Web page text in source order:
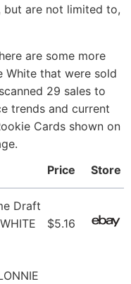
but are not limited to,
are some more
White that were sold
29 sales to
trends and current
Cards shown on
Price Store
Draft
$5.16